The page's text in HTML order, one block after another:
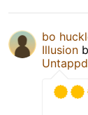
bo
Illusion